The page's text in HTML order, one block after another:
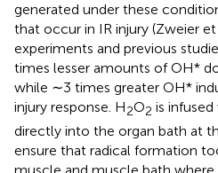
generated under these
that occur in IR injury (Zweier et
experiments and previous
times lesser amounts of OH*
while ∼3 times greater OH*
injury response. H2O2 is infused
directly into the organ bath at
ensure that radical formation
muscle and muscle bath where